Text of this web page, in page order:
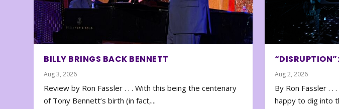
BILLY BRINGS BACK BENNETT
Aug 3, 2026
Review by Ron Fassler . . . With this being the centenary
of Tony Bennett’s birth (in fact,...
Aug 2, 2026
By Ron Fassler .
happy to dig into